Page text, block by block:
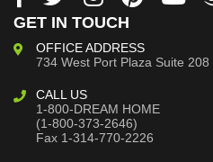
GET IN TOUCH
OFFICE ADDRESS
734 West Port Plaza Suite 208
CALL US
1-800-DREAM HOME
(1-800-373-2646)
Fax 1-314-770-2226